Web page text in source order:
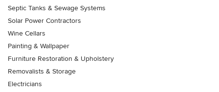
Septic Tanks & Sewage Systems
Solar Power Contractors
Wine Cellars
Painting & Wallpaper
Furniture Restoration & Upholstery
Removalists & Storage
Electricians